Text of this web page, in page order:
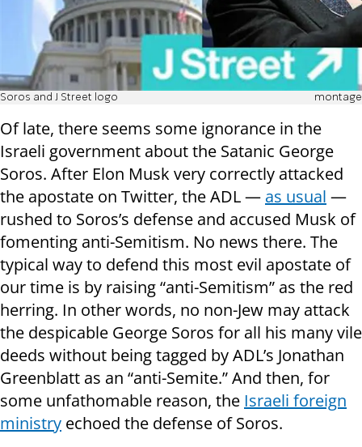
Soros and J Street logo montage
Of late, there seems some ignorance in the
Israeli government about the Satanic George
Soros. After Elon Musk very correctly attacked
the apostate on Twitter, the ADL — as usual —
rushed to Soros’s defense and accused Musk of
fomenting anti-Semitism. No news there. The
typical way to defend this most evil apostate of
our time is by raising “anti-Semitism” as the red
herring. In other words, no non-Jew may attack
the despicable George Soros for all his many vile
deeds without being tagged by ADL’s Jonathan
Greenblatt as an “anti-Semite.” And then, for
some unfathomable reason, the Israeli foreign
ministry echoed the defense of Soros.